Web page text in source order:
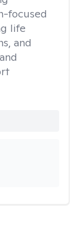
focused
life
and